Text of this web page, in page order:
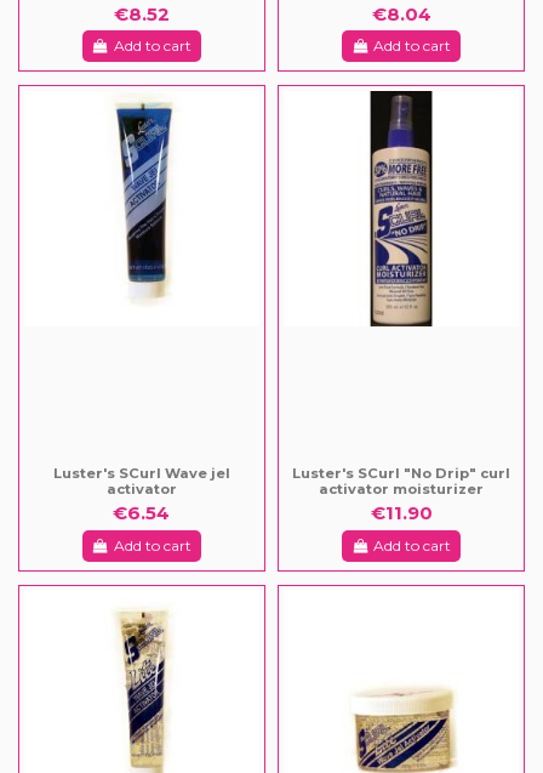
€8.52
Add to cart
€8.04
Add to cart
Luster's SCurl Wave jel
activator
€6.54
Add to cart
Luster's SCurl "No Drip" curl
activator moisturizer
€11.90
Add to cart